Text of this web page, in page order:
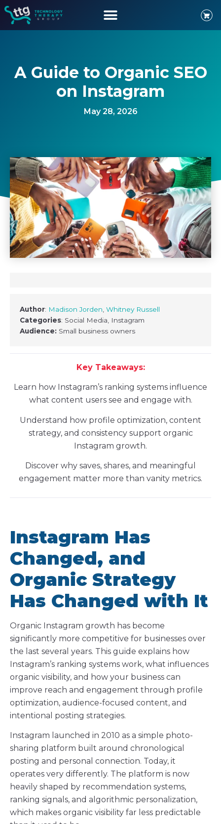
A Guide to Organic SEO
on Instagram
May 28, 2026
Author: Madison Jorden, Whitney Russell
Categories: Social Media, Instagram
Audience: Small business owners
Key Takeaways:
Learn how Instagram’s ranking systems influence
what content users see and engage with.
Understand how profile optimization, content
strategy, and consistency support organic
Instagram growth.
Discover why saves, shares, and meaningful
engagement matter more than vanity metrics.
Instagram Has
Changed, and
Organic Strategy
Has Changed with It
Organic Instagram growth has become
significantly more competitive for businesses over
the last several years. This guide explains how
Instagram’s ranking systems work, what influences
organic visibility, and how your business can
improve reach and engagement through profile
optimization, audience-focused content, and
intentional posting strategies.
Instagram launched in 2010 as a simple photo-
sharing platform built around chronological
posting and personal connection. Today, it
operates very differently. The platform is now
heavily shaped by recommendation systems,
ranking signals, and algorithmic personalization,
which makes organic visibility far less predictable